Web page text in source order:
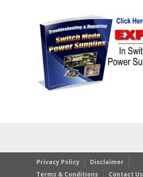
Privacy Policy
Disclaimer
Terms & Conditions
Contact Us